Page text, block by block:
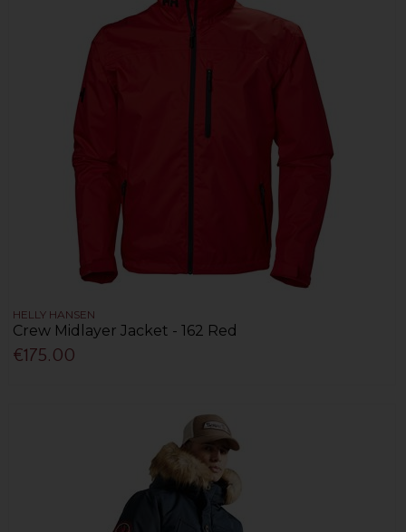
HELLY HANSEN
Crew Midlayer Jacket - 162 Red
€175.00